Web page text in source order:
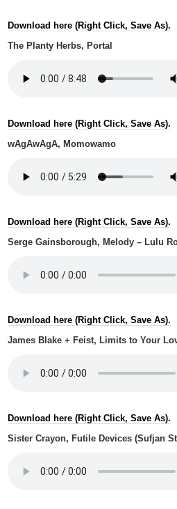
Download here (Right Click, Save As).
The Planty Herbs, Portal
Download here (Right Click, Save As).
wAgAwAgA, Momowamo
Download here (Right Click, Save As).
Serge Gainsborough, Melody – Lulu
Download here (Right Click, Save As).
James Blake + Feist, Limits to Your
Download here (Right Click, Save As).
Sister Crayon, Futile Devices (Sufjan